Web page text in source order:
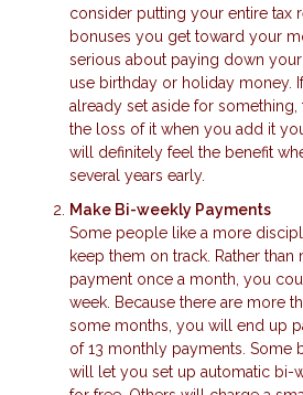
consider putting your entire tax
bonuses you get toward your
serious about paying down
use birthday or holiday money.
already set aside for
the loss of it when you add it
will definitely feel the benefit
several years early.
Make Bi-weekly Payments
Some people like a more
keep them on track. Rather than
payment once a month, you
week. Because there are more
some months, you will end up
of 13 monthly payments. Some
will let you set up automatic bi-